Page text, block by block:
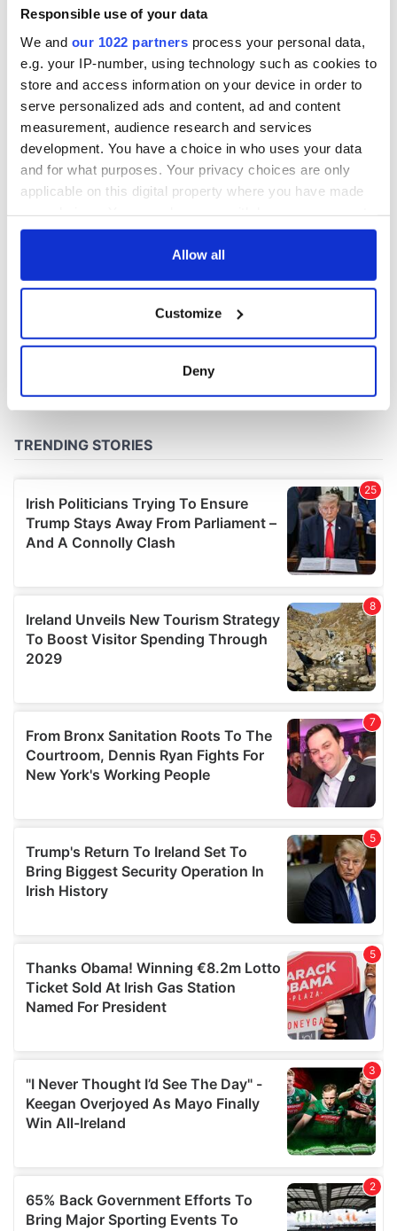
Responsible use of your data
We and our 1022 partners process your personal data,
e.g. your IP-number, using technology such as cookies to
store and access information on your device in order to
serve personalized ads and content, ad and content
measurement, audience research and services
development. You have a choice in who uses your data
and for what purposes. Your privacy choices are only
applicable on this digital property where you have made
any time from the Cookie Declaration or by clicking on
Collect information about your geographical
location which can be accurate to within several
and set your preferences in the
We use cookies to personalise content and ads, to
provide social media features and to analyse our traffic.
We also share information about your use of our site with
our social media, advertising and analytics partners who
may combine it with other information that you’ve
provided to them or that they’ve collected from your use
of their services.
Allow all
Customize
Deny
worth after his
historic Masters
win
COMMENTS